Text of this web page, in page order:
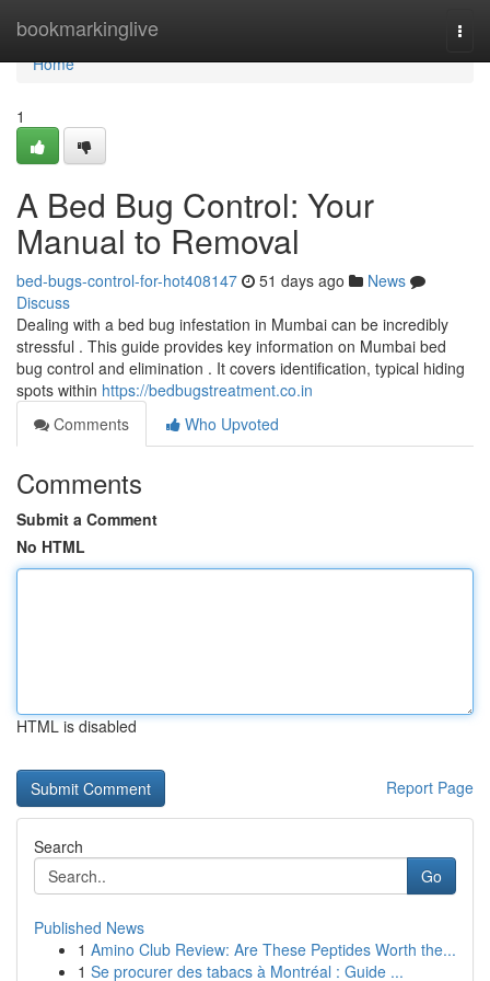
bookmarkinglive
Home
Home
1
A Bed Bug Control: Your
Manual to Removal
bed-bugs-control-for-hot408147 51 days ago
News
Discuss
Dealing with a bed bug infestation in Mumbai can be incredibly
stressful . This guide provides key information on Mumbai bed
bug control and elimination . It covers identification, typical hiding
spots within https://bedbugstreatment.co.in
Comments
Who Upvoted
Comments
Submit a Comment
No HTML
HTML is disabled
Report Page
Search
Go
Published News
1 Amino Club Review: Are These Peptides Worth the...
1 Se procurer des tabacs à Montréal : Guide ...